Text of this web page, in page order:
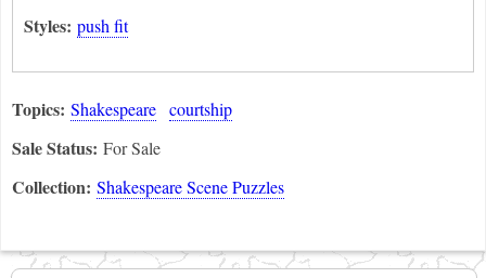
Styles: push fit
Topics: Shakespeare courtship
Sale Status: For Sale
Collection: Shakespeare Scene Puzzles